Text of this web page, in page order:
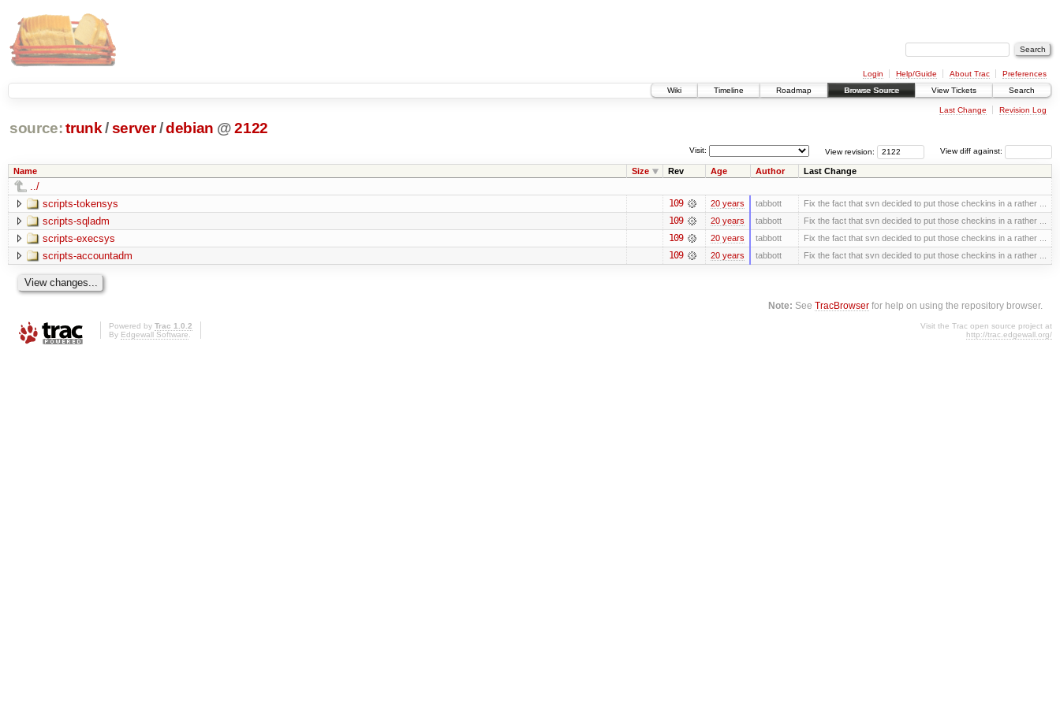
Login Help/Guide About Trac
Preferences
Wiki
Timeline Roadmap Browse Source View Tickets Search
Last Change Revision Log
source: trunk /server /debian @2122
View diff against:
View revision:
Visit:
Name Size Rev Age Author Last Change
../
scripts-tokensys
109 20 years tabbott Fix the fact that svn decided to put those checkins in a rather ...
scripts-sqladm 109 20 years tabbott Fix the fact that svn decided to put those checkins in a rather ...
scripts-execsys 109 20 years tabbott Fix the fact that svn decided to put those checkins in a rather ...
scripts-accountadm 109 20 years tabbott Fix the fact that svn decided to put those checkins in a rather ...
Note: SeeTracBrowser for help on using the repository browser.
Powered by Trac 1.0.2
By Edgewall Software.
Visit the Trac open source project at
http://trac.edgewall.org/